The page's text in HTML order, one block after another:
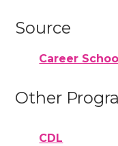
Source
Career
Other
CDL